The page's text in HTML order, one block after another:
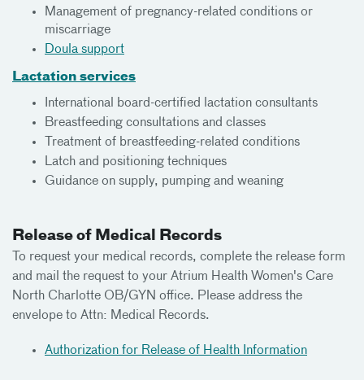
Management of pregnancy-related conditions or
miscarriage
Doula support
Lactation services
International board-certified lactation consultants
Breastfeeding consultations and classes
Treatment of breastfeeding-related conditions
Latch and positioning techniques
Guidance on supply, pumping and weaning
Release of Medical Records
To request your medical records, complete the release form
and mail the request to your Atrium Health Women's Care
North Charlotte OB/GYN office. Please address the
envelope to Attn: Medical Records.
Authorization for Release of Health Information